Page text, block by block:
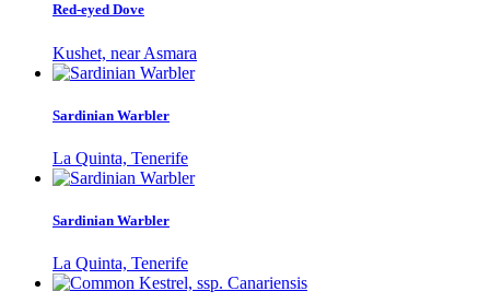
Red-eyed Dove
Kushet, near Asmara
Sardinian Warbler
La Quinta, Tenerife
Sardinian Warbler
La Quinta, Tenerife